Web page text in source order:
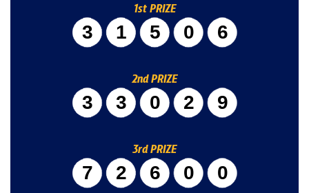
1st PRIZE
31506
2nd PRIZE
33029
3rd PRIZE
72600